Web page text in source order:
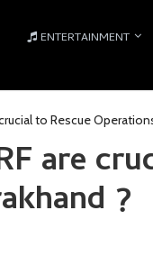
ENTERTAINMENT
to Rescue
are
?